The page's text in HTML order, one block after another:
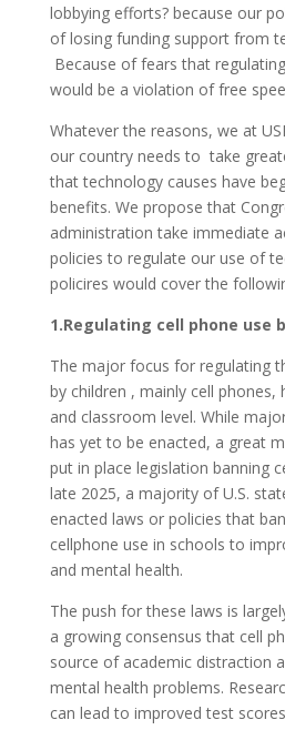
lobbying efforts? because our
of losing funding support from
Because of fears that
would be a violation of free
Whatever the reasons, we at
our country needs to take
that technology causes have
benefits. We propose that
administration take immediate
policies to regulate our use of
policires would cover the
1.Regulating cell phone use
The major focus for regulating
by children , mainly cell phones,
and classroom level. While
has yet to be enacted, a great
put in place legislation banning
late 2025, a majority of U.S.
enacted laws or policies that
cellphone use in schools to
and mental health.
The push for these laws is
a growing consensus that cell
source of academic distraction
mental health problems.
can lead to improved test